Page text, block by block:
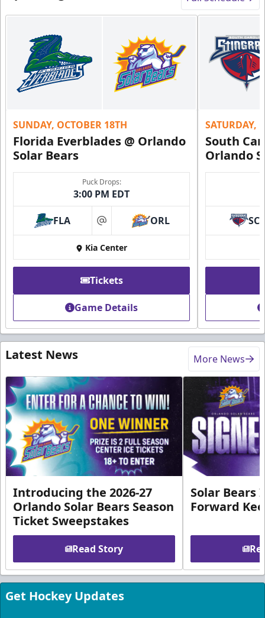
SUNDAY, OCTOBER 18TH
Florida Everblades @ Orlando
Solar Bears
Puck Drops:
3:00 PM EDT
FLA at ORL
Kia Center
Tickets
Game Details
SATURDAY,
South
Orlando
SC
Latest News More News
Introducing the 2026-27
Orlando Solar Bears Season
Ticket Sweepstakes
Read Story
Solar Bears
Forward
Get Hockey Updates